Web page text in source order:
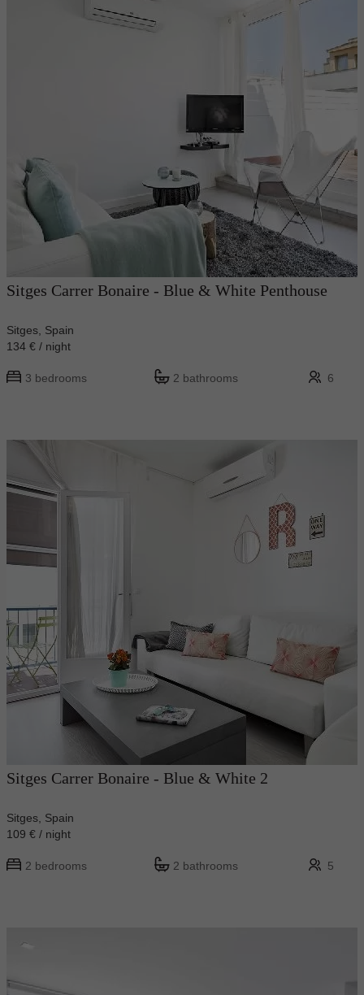
Sitges Carrer Bonaire - Blue & White Penthouse
Sitges, Spain
134 € / night
3 bedrooms 2 bathrooms 6
Sitges Carrer Bonaire - Blue & White 2
Sitges, Spain
109 € / night
2 bedrooms 2 bathrooms 5